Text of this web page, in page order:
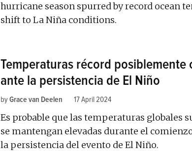
hurricane season spurred by record ocean
shift to La Niña conditions.
Temperaturas récord posiblemente
ante la persistencia de El Niño
byGrace van Deelen 17 April 2024
Es probable que las temperaturas globales
se mantengan elevadas durante el
la persistencia del evento de El Niño.